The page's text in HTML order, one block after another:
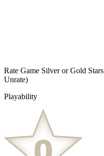
Rate Game Silver or Gold Stars
Unrate)
Playability